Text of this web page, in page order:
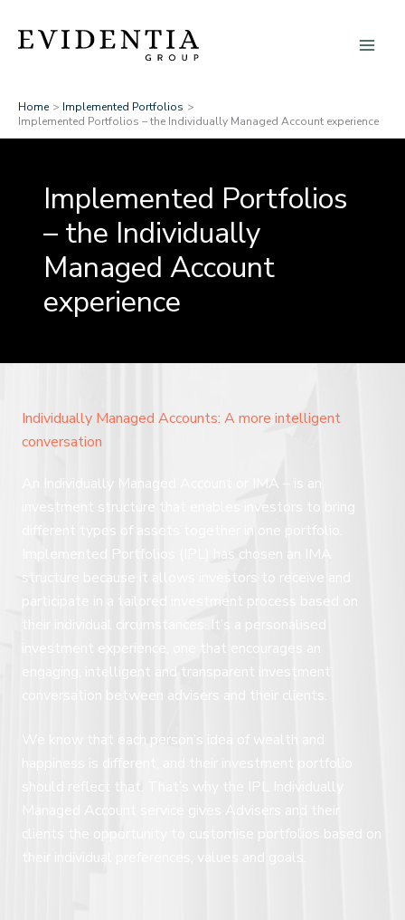
Home
Implemented Portfolios
Implemented Portfolios – the Individually Managed Account experience
Implemented Portfolios
– the Individually
Managed Account
experience
Individually Managed Accounts: A more intelligent
conversation
An Individually Managed Account or IMA – is an
investment structure that enables investors to bring
different types of assets together in one portfolio.
Implemented Portfolios (IPL) has chosen an IMA
structure because it allows investors to receive and
participate in a tailored investment process based on
their individual circumstances. It’s a personalised
investment experience, one that encourages an
engaging, intelligent and transparent investment
conversation between advisers and their clients.
We know that each person’s idea of wealth and
happiness is different, and their investment portfolio
should reflect that. That’s why the IPL Individually
Managed Account service gives Advisers and their
clients the opportunity to customise portfolios based on
their individual preferences, values and goals.